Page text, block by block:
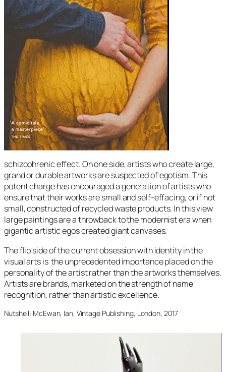
schizophrenic effect. On one side, artists who create large,
grand or durable artworks are suspected of egotism. This
potent charge has encouraged a generation of artists who
ensure that their works are small and self-effacing, or if not
small, constructed of recycled waste products. In this view
large paintings are a throwback to the modernist era when
gigantic artistic egos created giant canvases.
The flip side of the current obsession with identity in the
visual arts is the unprecedented importance placed on the
personality of the artist rather than the artworks themselves.
Artists are brands, marketed on the strength of name
recognition, rather than artistic excellence.
Nutshell: McEwan, Ian, Vintage Publishing, London, 2017